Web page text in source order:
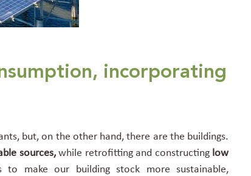
incorporating
but, on the other hand, there are the buildings.
sources,while retrofitting and constructing low
make our building stock more sustainable,